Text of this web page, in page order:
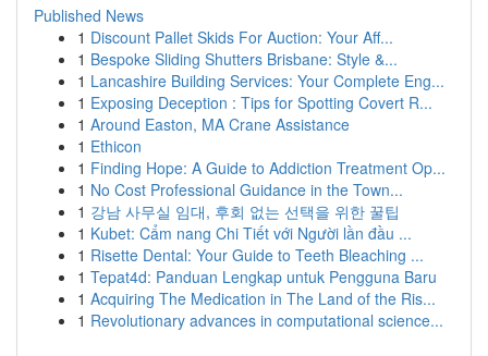
Published News
1 Discount Pallet Skids For Auction: Your Aff...
1 Bespoke Sliding Shutters Brisbane: Style &...
1 Lancashire Building Services: Your Complete Eng...
1 Exposing Deception : Tips for Spotting Covert R...
1 Around Easton, MA Crane Assistance
1 Ethicon
1 Finding Hope: A Guide to Addiction Treatment Op...
1 No Cost Professional Guidance in the Town...
1 강남 사무실 임대, 후회 없는 선택을 위한 꿀팁
1 Kubet: Cẩm nang Chi Tiết với Người lần đầu ...
1 Risette Dental: Your Guide to Teeth Bleaching ...
1 Tepat4d: Panduan Lengkap untuk Pengguna Baru
1 Acquiring The Medication in The Land of the Ris...
1 Revolutionary advances in computational science...